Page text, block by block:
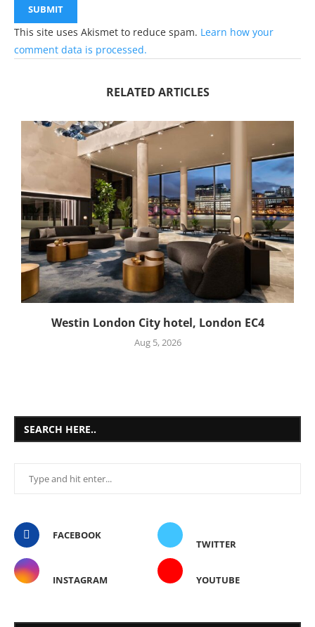
This site uses Akismet to reduce spam. Learn how your
comment data is processed.
RELATED ARTICLES
Westin London City hotel, London EC4
Aug 5, 2026
SEARCH HERE..
FACEBOOK
TWITTER
INSTAGRAM YOUTUBE